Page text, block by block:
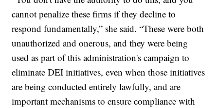
cannot penalize these firms if they decline to
respond fundamentally,” she said. “These were both
unauthorized and onerous, and they were being
used as part of this administration's campaign to
eliminate DEI initiatives, even when those initiatives
are being conducted entirely lawfully, and are
important mechanisms to ensure compliance with